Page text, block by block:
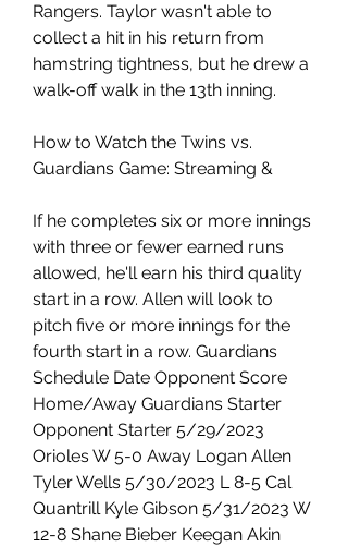
Rangers. Taylor wasn't able to
collect a hit in his return from
hamstring tightness, but he drew a
walk-off walk in the 13th inning.
How to Watch the Twins vs.
Guardians Game: Streaming &
If he completes six or more innings
with three or fewer earned runs
allowed, he'll earn his third quality
start in a row. Allen will look to
pitch five or more innings for the
fourth start in a row. Guardians
Schedule Date Opponent Score
Home/Away Guardians Starter
Opponent Starter 5/29/2023
Orioles W 5-0 Away Logan Allen
Tyler Wells 5/30/2023 L 8-5 Cal
Quantrill Kyle Gibson 5/31/2023 W
12-8 Shane Bieber Keegan Akin